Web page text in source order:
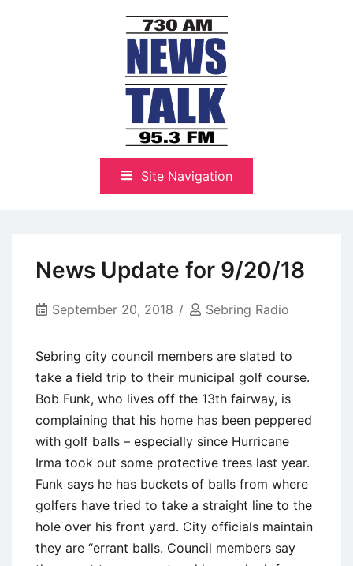
NewsTalk 730 AM–95.3 FM
Site Navigation
News Update for 9/20/18
September 20, 2018 Sebring Radio
Sebring city council members are slated to
take a field trip to their municipal golf course.
Bob Funk, who lives off the 13th fairway, is
complaining that his home has been peppered
with golf balls – especially since Hurricane
Irma took out some protective trees last year.
Funk says he has buckets of balls from where
golfers have tried to take a straight line to the
hole over his front yard. City officials maintain
they are “errant balls. Council members say